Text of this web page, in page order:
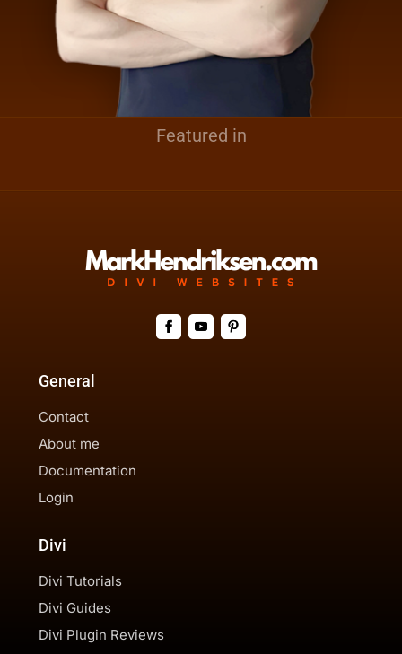
Featured in
General
Contact
About me
Documentation
Login
Divi
Divi Tutorials
Divi Guides
Divi Plugin Reviews